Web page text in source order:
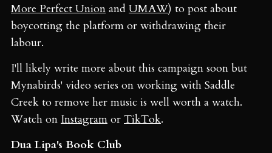
More Perfect Union and UMAW) to post about
boycotting the platform or withdrawing their
labour.
I'll likely write more about this campaign soon but
Mynabirds' video series on working with Saddle
Creek to remove her music is well worth a watch.
Watch on Instagram or TikTok.
Dua Lipa's Book Club